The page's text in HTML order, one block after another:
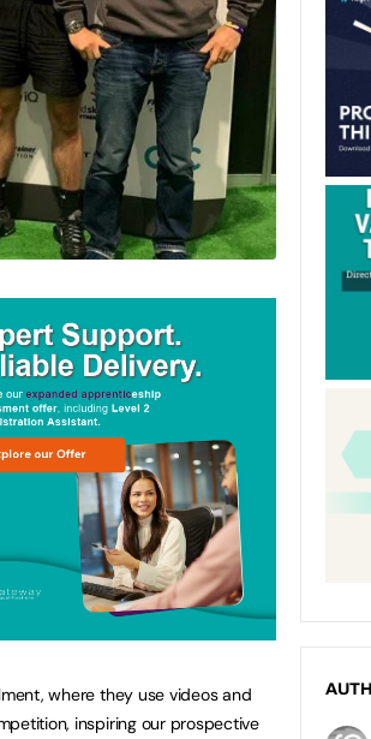
where they use videos and
inspiring our prospective